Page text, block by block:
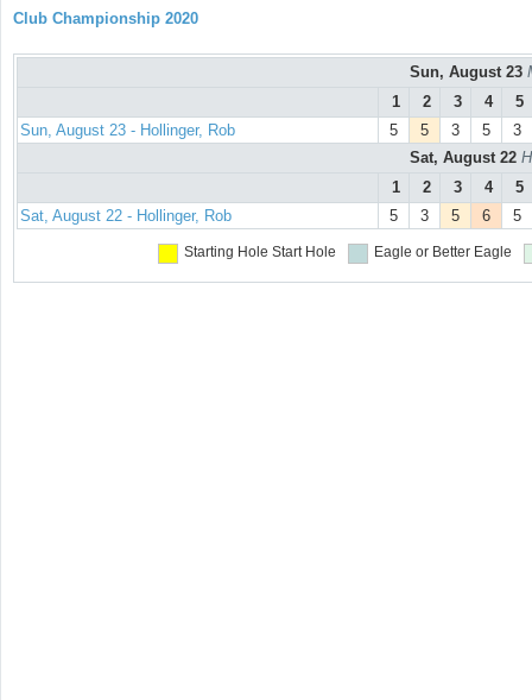
Club Championship 2020
Sun, August 23
1
2 3 4
5
Sun, August 23 - Hollinger, Rob
5 5 3 5
3
Sat, August 22
1
2 3 4
5
Sat, August 22 - Hollinger, Rob
5 3 5 6 5
Starting Hole Start Hole Eagle or Better Eagle